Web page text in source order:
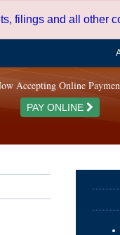
filings and all other
Accepting Online
PAY ONLINE